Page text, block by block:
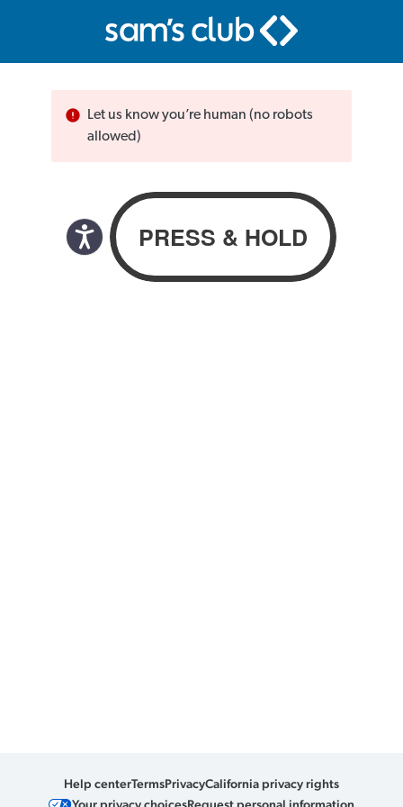
Let us know you’re human (no robots
allowed)
Help centerTermsPrivacyCalifornia privacy rights
Your privacy choicesRequest personal information